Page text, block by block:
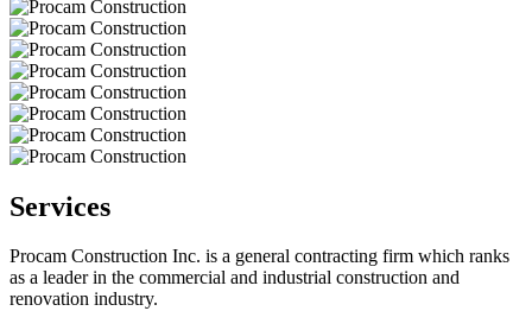
Services
Procam Construction Inc. is a general contracting firm which ranks
as a leader in the commercial and industrial construction and
renovation industry.